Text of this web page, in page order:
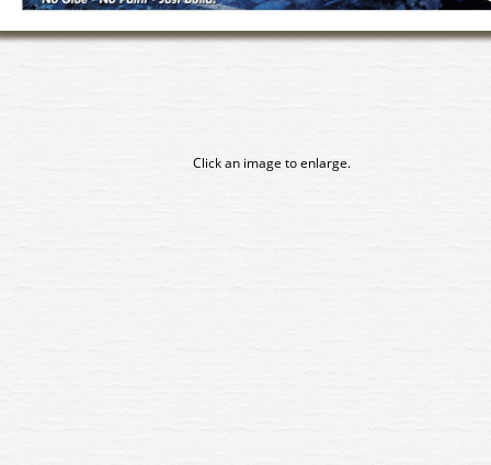
Click an image to enlarge.